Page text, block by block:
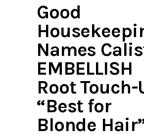
Good
Names
EMBELLISH
Root Touch-
“Best for
Blonde